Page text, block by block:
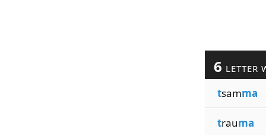
6 LETTER
tsamma
trauma